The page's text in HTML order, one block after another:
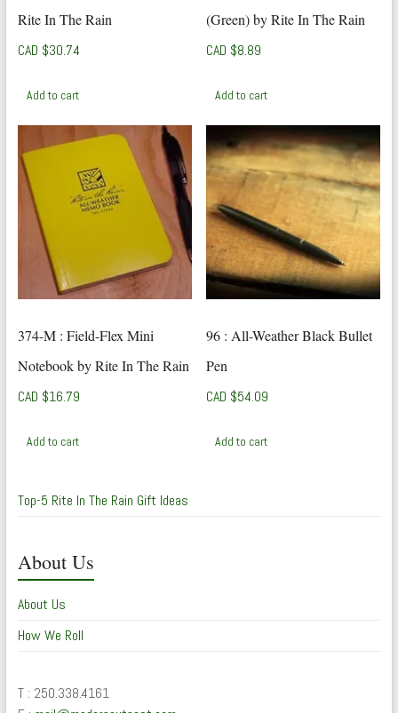
Rite In The Rain
CAD $30.74
Add to cart
(Green) by Rite In The Rain
CAD $8.89
Add to cart
374-M : Field-Flex Mini
Notebook by Rite In The Rain
CAD $16.79
Add to cart
96 : All-Weather Black Bullet
Pen
CAD $54.09
Add to cart
Top-5 Rite In The Rain Gift Ideas
About Us
About Us
How We Roll
T : 250.338.4161